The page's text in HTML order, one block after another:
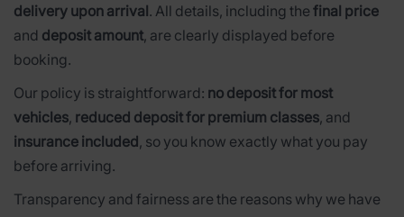
delivery upon arrival. All details, including the final price
and deposit amount, are clearly displayed before
booking.
Our policy is straightforward: no deposit for most
vehicles, reduced deposit for premium classes, and
insurance included, so you know exactly what you pay
before arriving.
Transparency and fairness are the reasons why we have